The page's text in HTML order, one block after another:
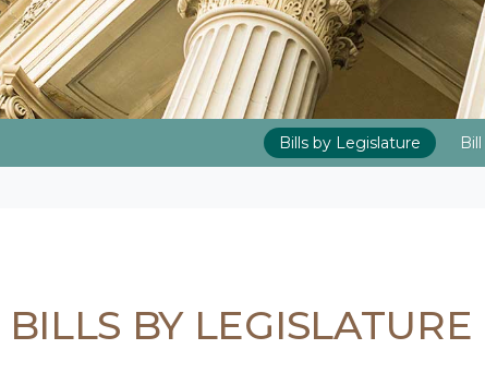
Bills by Legislature
BILLS BY LEGISLATURE